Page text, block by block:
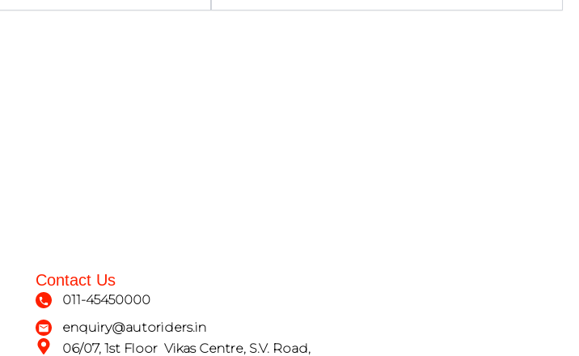
Contact Us
011-45450000
enquiry@autoriders.in
06/07, 1st Floor Vikas Centre, S.V. Road,